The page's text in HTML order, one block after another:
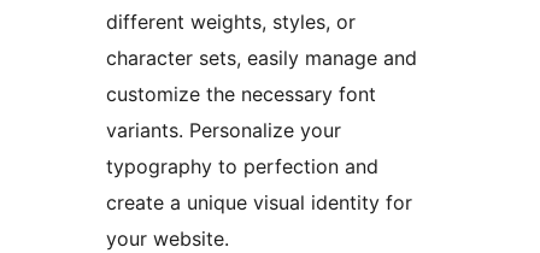
different weights, styles, or
character sets, easily manage and
customize the necessary font
variants. Personalize your
typography to perfection and
create a unique visual identity for
your website.